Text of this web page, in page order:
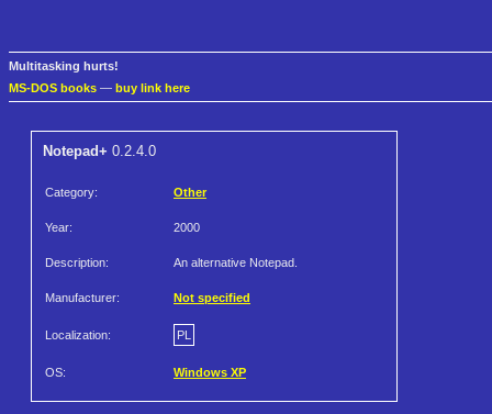
Multitasking hurts!
MS-DOS books — buy link here
Notepad+ 0.2.4.0
Category: Other
Year: 2000
Description: An alternative Notepad.
Manufacturer: Not specified
Localization: PL
OS: Windows XP